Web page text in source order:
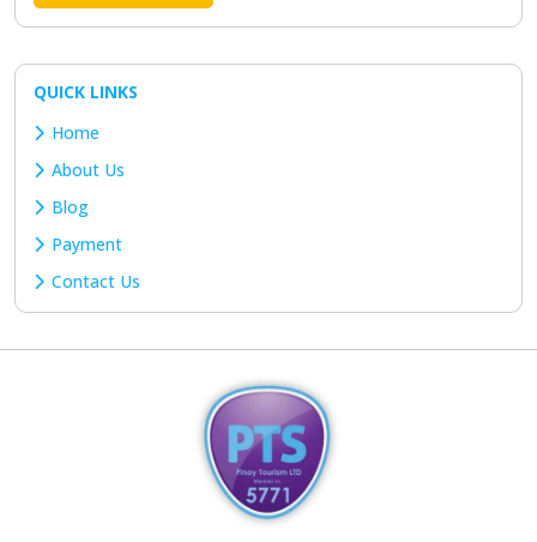
QUICK LINKS
Home
About Us
Blog
Payment
Contact Us